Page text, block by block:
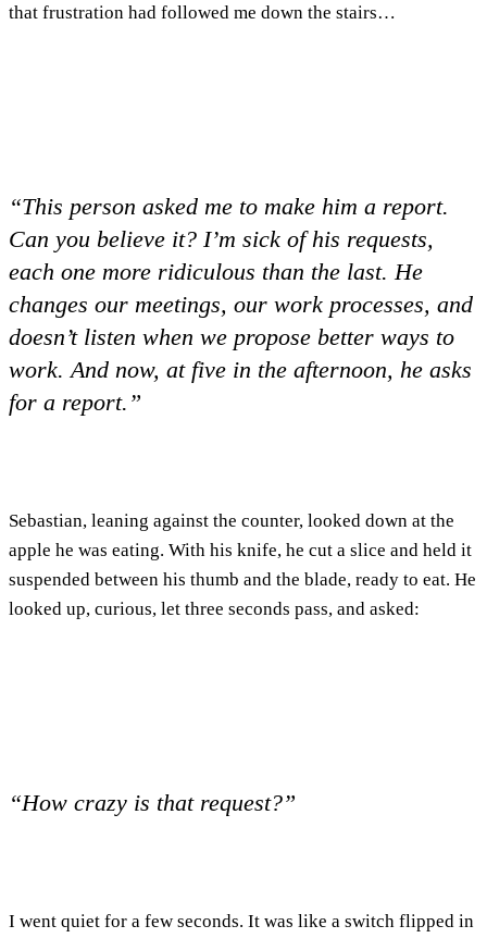
that frustration had followed me down the stairs…
“This person asked me to make him a report.
Can you believe it? I’m sick of his requests,
each one more ridiculous than the last. He
changes our meetings, our work processes, and
doesn’t listen when we propose better ways to
work. And now, at five in the afternoon, he asks
for a report.”
Sebastian, leaning against the counter, looked down at the
apple he was eating. With his knife, he cut a slice and held it
suspended between his thumb and the blade, ready to eat. He
looked up, curious, let three seconds pass, and asked:
“How crazy is that request?”
I went quiet for a few seconds. It was like a switch flipped in